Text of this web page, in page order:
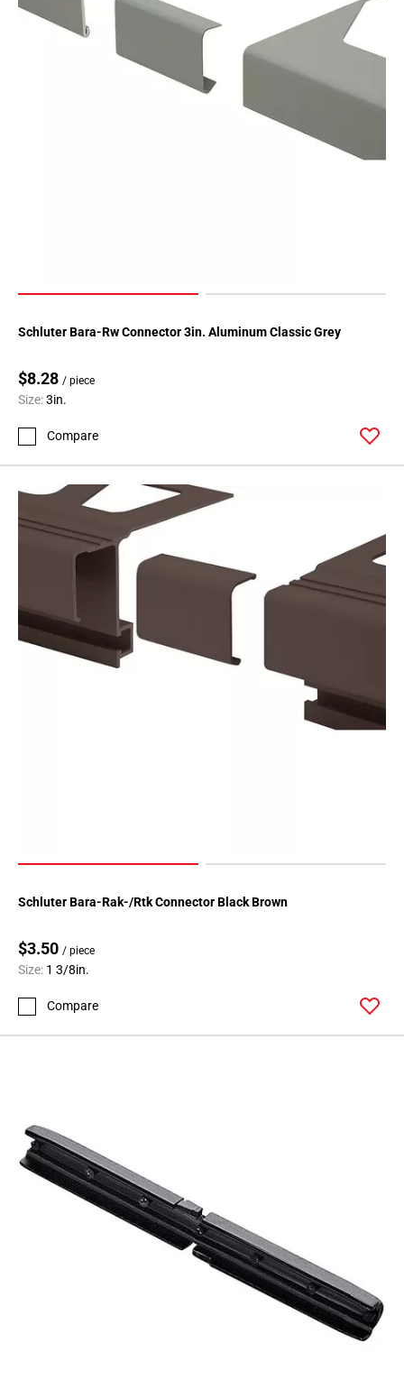
Schluter Bara-Rw Connector 3in. Aluminum Classic Grey
$8.28 / piece
Size:3in.
Compare
Schluter Bara-Rak-/Rtk Connector Black Brown
$3.50 / piece
Size: 1 3/8in.
Compare